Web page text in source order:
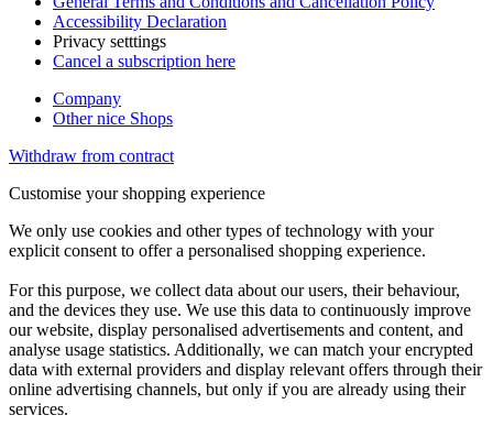
Accessibility Declaration
Privacy setttings
Cancel a subscription here
Company
Other nice Shops
Withdraw from contract
Customise your shopping experience
We only use cookies and other types of technology with your
explicit consent to offer a personalised shopping experience.
For this purpose, we collect data about our users, their behaviour,
and the devices they use. We use this data to continuously improve
our website, display personalised advertisements and content, and
analyse usage statistics. Additionally, we can match your encrypted
data with external providers and display relevant offers through their
online advertising channels, but only if you are already using their
services.